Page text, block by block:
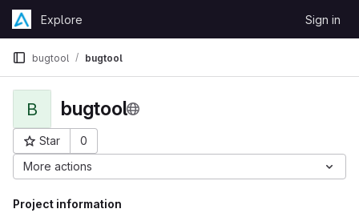
Skip to content
GitLabExplore Sign in
bugtool bugtool
B bugtool
Star
0
Project ID: 4869
More actions
Project information